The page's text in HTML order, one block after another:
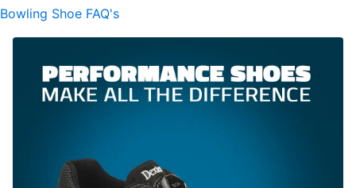
Bowling Shoe FAQ's